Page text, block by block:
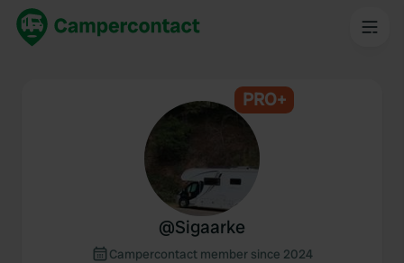
PRO+
@Sigaarke
Campercontact member since 2024